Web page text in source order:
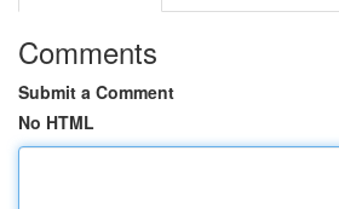
Comments
Submit a Comment
No HTML